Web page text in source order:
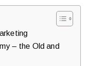
– the Old and